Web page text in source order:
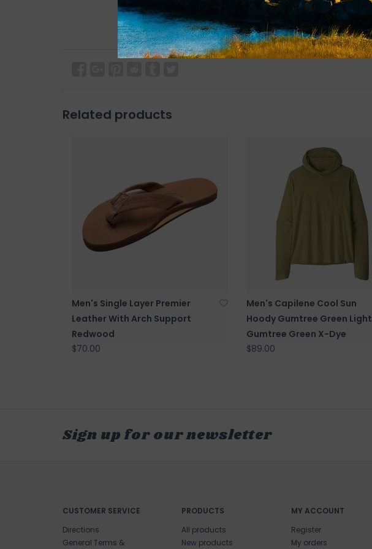
Related products
Men's Single Layer Premier
Leather With Arch Support
Redwood
$70.00
Men's Capilene Cool Sun
Hoody Gumtree Green Light
Gumtree Green X-Dye
$89.00
Sign up for our newsletter
CUSTOMER SERVICE
Directions
General Terms &
PRODUCTS
All products
New products
MY ACCOUNT
Register
My orders